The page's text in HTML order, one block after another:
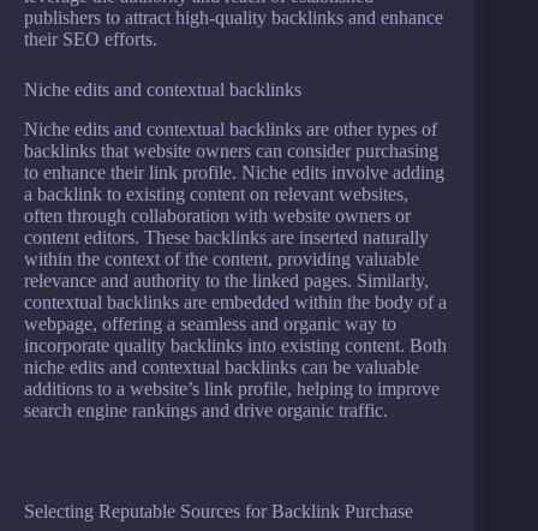
publishers to attract high-quality backlinks and enhance
their SEO efforts.
Niche edits and contextual backlinks
Niche edits and contextual backlinks are other types of
backlinks that website owners can consider purchasing
to enhance their link profile. Niche edits involve adding
a backlink to existing content on relevant websites,
often through collaboration with website owners or
content editors. These backlinks are inserted naturally
within the context of the content, providing valuable
relevance and authority to the linked pages. Similarly,
contextual backlinks are embedded within the body of a
webpage, offering a seamless and organic way to
incorporate quality backlinks into existing content. Both
niche edits and contextual backlinks can be valuable
additions to a website’s link profile, helping to improve
search engine rankings and drive organic traffic.
Selecting Reputable Sources for Backlink Purchase